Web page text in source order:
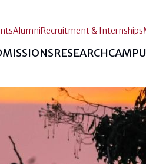
RESEARCH
AlumniRecruitment & Internships